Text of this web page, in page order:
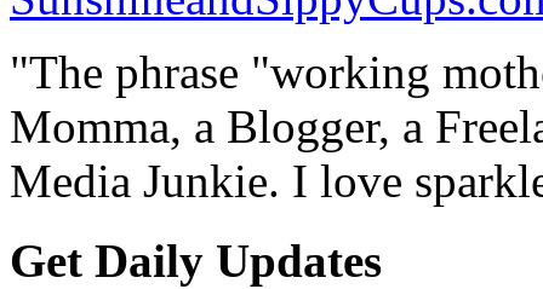
"The phrase "working
Momma, a Blogger, a
Media Junkie. I love
Get Daily Updates